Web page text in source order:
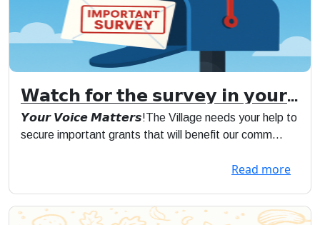
𝗪𝗮𝘁𝗰𝗵 𝗳𝗼𝗿 𝘁𝗵𝗲 𝘀𝘂𝗿𝘃𝗲𝘆 𝗶𝗻 𝘆𝗼𝘂𝗿
𝗺𝗮𝗶𝗹
𝙔𝙤𝙪𝙧 𝙑𝙤𝙞𝙘𝙚 𝙈𝙖𝙩𝙩𝙚𝙧𝙨!The Village needs your help to
secure important grants that will benefit our comm...
Read more